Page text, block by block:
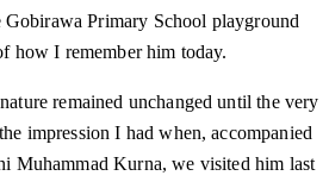
Gobirawa Primary School playground
how I remember him today.
remained unchanged until the very
impression I had when, accompanied
Muhammad Kurna, we visited him last